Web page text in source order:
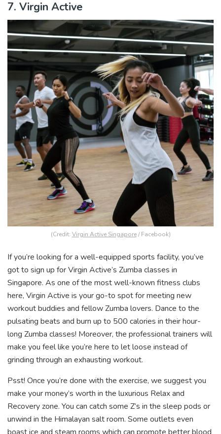
7. Virgin Active
(Credit: Virgin Active Singapore/ Facebook)
If you’re looking for a well-equipped sports facility, you’ve
got to sign up for Virgin Active’s Zumba classes in
Singapore. As one of the most well-known fitness clubs
here, Virgin Active is your go-to spot for meeting new
workout buddies and fellow Zumba lovers. Dance to the
pulsating beats and burn up to 500 calories in their hour-
long Zumba classes! Moreover, the professional trainers will
make you feel like you’re here to let loose instead of
grinding through an exhausting workout.
Psst! Once you’re done with the exercise, we suggest you
make your money’s worth in the luxurious Relax and
Recovery zone. You can catch some Z’s in the sleep pods or
unwind in the Himalayan salt room. Some outlets even